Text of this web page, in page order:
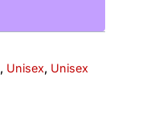
, Unisex, Unisex